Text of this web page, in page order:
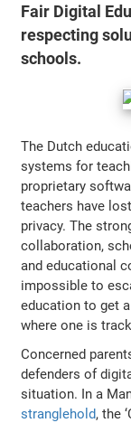
Fair Digital
respecting
schools.
The Dutch
systems for
proprietary
teachers have
privacy. The
collaboration,
and educational
impossible to
education to get
where one is
Concerned
defenders of
situation. In a
stranglehold, the